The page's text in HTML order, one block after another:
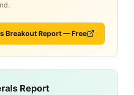
Breakout Report — Free
Report